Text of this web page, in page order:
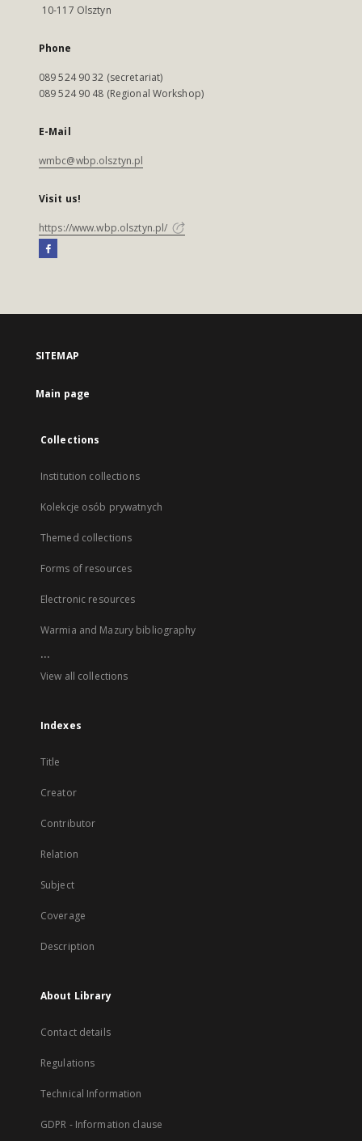
10-117 Olsztyn
Phone
089 524 90 32 (secretariat)
089 524 90 48 (Regional Workshop)
E-Mail
wmbc@wbp.olsztyn.pl
Visit us!
https://www.wbp.olsztyn.pl/
SITEMAP
Main page
Collections
Institution collections
Kolekcje osób prywatnych
Themed collections
Forms of resources
Electronic resources
Warmia and Mazury bibliography
...
View all collections
Indexes
Title
Creator
Contributor
Relation
Subject
Coverage
Description
About Library
Contact details
Regulations
Technical Information
GDPR - Information clause